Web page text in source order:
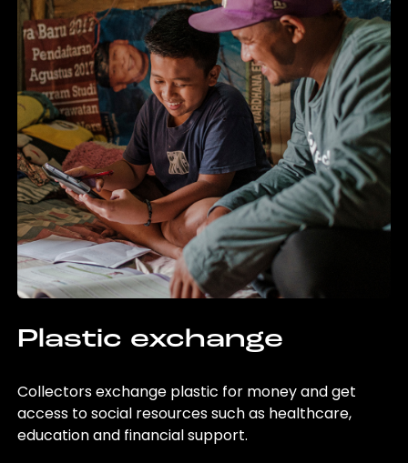
Plastic exchange
Collectors exchange plastic for money and get
access to social resources such as healthcare,
education and financial support.